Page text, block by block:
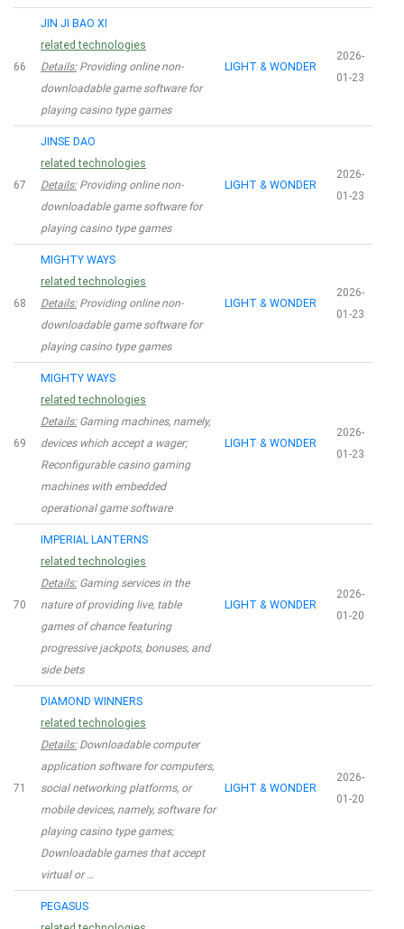
66
JIN JI BAO XI
related technologies
Details:Providing online non-
downloadable game software for
playing casino type games
LIGHT & WONDER
2026-
01-23
67
JINSE DAO
related technologies
Details:Providing online non-
downloadable game software for
playing casino type games
LIGHT & WONDER
2026-
01-23
68
MIGHTY WAYS
related technologies
Details:Providing online non-
downloadable game software for
playing casino type games
LIGHT & WONDER
2026-
01-23
69
MIGHTY WAYS
related technologies
Details:Gaming machines, namely,
devices which accept a wager;
Reconfigurable casino gaming
machines with embedded
operational game software
LIGHT & WONDER
2026-
01-23
70
IMPERIAL LANTERNS
related technologies
Details:Gaming services in the
nature of providing live, table
games of chance featuring
progressive jackpots, bonuses, and
side bets
LIGHT & WONDER
2026-
01-20
71
DIAMOND WINNERS
related technologies
Details:Downloadable computer
application software for computers,
social networking platforms, or
mobile devices, namely, software for
playing casino type games;
Downloadable games that accept
virtual or …
LIGHT & WONDER
2026-
01-20
PEGASUS